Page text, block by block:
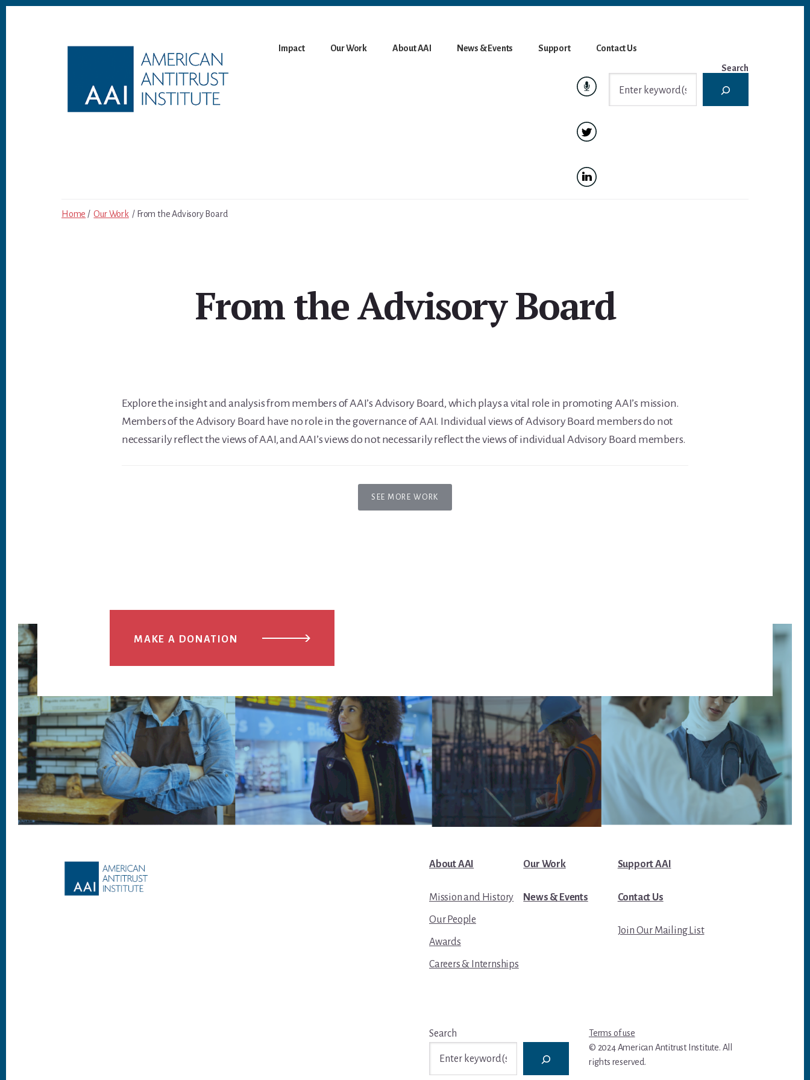
Impact Our Work About AAI News & Events Support Contact Us
Search
Home / Our Work / From the Advisory Board
From the Advisory Board
Explore the insight and analysis from members of AAI’s Advisory Board, which plays a vital role in promoting AAI’s mission.
Members of the Advisory Board have no role in the governance of AAI. Individual views of Advisory Board members do not
necessarily reflect the views of AAI, and AAI’s views do not necessarily reflect the views of individual Advisory Board members.
SEE MORE WORK
MAKE A DONATION
About AAI
Mission and History
Our People
Awards
Careers & Internships
Our Work
News & Events
Support AAI
Contact Us
Join Our Mailing List
Search
Terms of use
© 2024 American Antitrust Institute. All
rights reserved.